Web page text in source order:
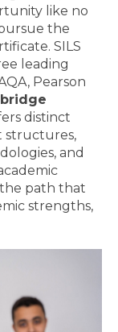
like no
the
SILS
leading
Pearson
distinct
structures,
and
path that
strengths,